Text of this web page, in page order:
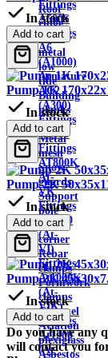
Fittings
A500S
Fittings
A6
(A1000)
Armature
AC2
(A300)
Fittings
AT800
Fittings
AT800K
At-
VK
Fittings
At1000
(At-
VI)
Fittings
At1000K
(At-
VIK)
Fittings
At1200
(At-
Roof
ridge
Sheet
metal
low
tide
Building
planks
Wire
Metal
mesh
Snow
guards
Support
pole
Metal
corner
Rebar
clamps
Formwork
clamps
Channel
Aviation
plexiglass
Asbestos
In stock
Add to cart
Pump 1K
In stock
Add to cart
Pump 2K
In stock
Add to cart
Pump 2K
In stock
Add to cart
Do you have any
will contact you